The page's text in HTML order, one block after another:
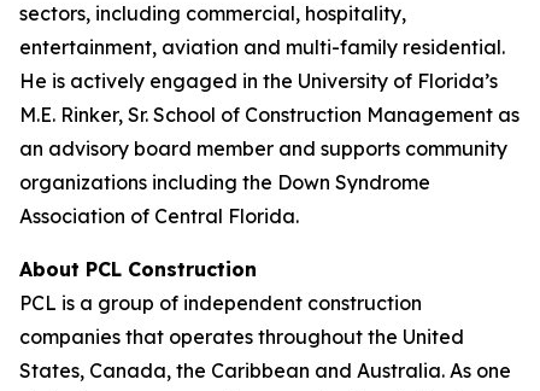
sectors, including commercial, hospitality,
entertainment, aviation and multi-family residential.
He is actively engaged in the University of Florida’s
M.E. Rinker, Sr. School of Construction Management as
an advisory board member and supports community
organizations including the Down Syndrome
Association of Central Florida.
About PCL Construction
PCL is a group of independent construction
companies that operates throughout the United
States, Canada, the Caribbean and Australia. As one